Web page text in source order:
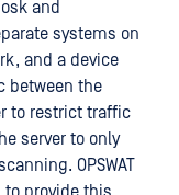
and
systems on
and a device
between the
to restrict traffic
server to only
OPSWAT